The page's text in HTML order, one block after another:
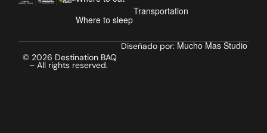
Where to sleep
Transportation
© 2026 Destination BAQ
– All rights reserved.
Diseñado por: Mucho Mas Studio